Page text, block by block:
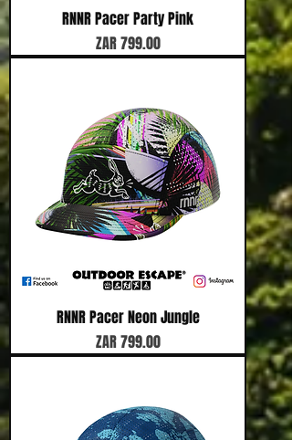
RNNR Pacer Party Pink
Price
ZAR 799.00
RNNR Pacer Neon Jungle
Price
ZAR 799.00